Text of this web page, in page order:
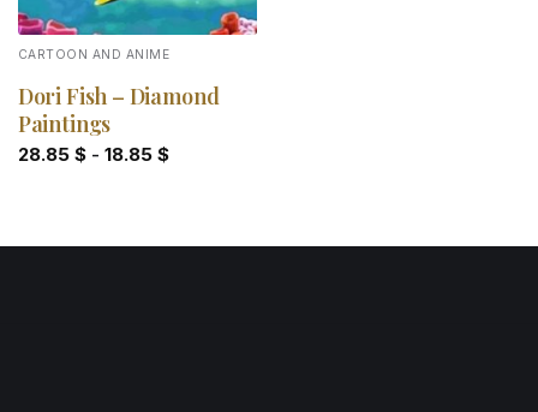
CARTOON AND ANIME
Dori Fish – Diamond
Paintings
28.85 $- 18.85 $